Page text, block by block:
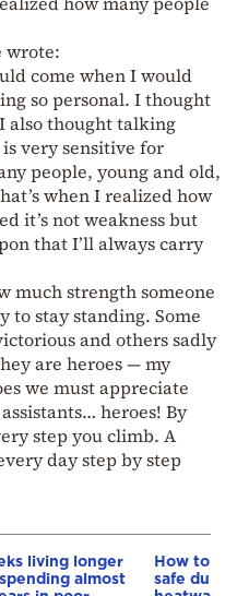
wrote:
come when I would
so personal. I thought
also thought talking
very sensitive for
people, young and old,
when I realized how
it’s not weakness but
that I’ll always carry
much strength someone
to stay standing. Some
and others sadly
are heroes — my
we must appreciate
heroes! By
step you climb. A
day step by step
living longer
almost
How to
safe